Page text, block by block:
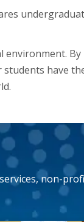
environment.
students have
non-